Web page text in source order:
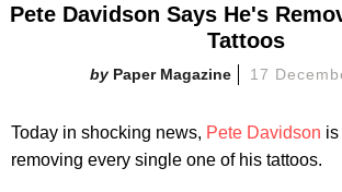
Pete Davidson Says He's
Tattoos
Paper Magazine 17
Today in shocking news, Pete Davidson
removing every single one of his tattoos.